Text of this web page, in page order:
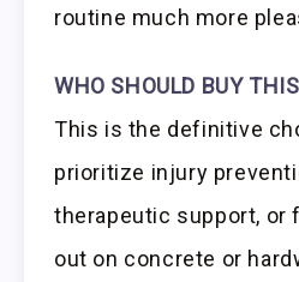
routine much more
WHO SHOULD BUY THIS
This is the definitive
prioritize injury
therapeutic support, or
out on concrete or